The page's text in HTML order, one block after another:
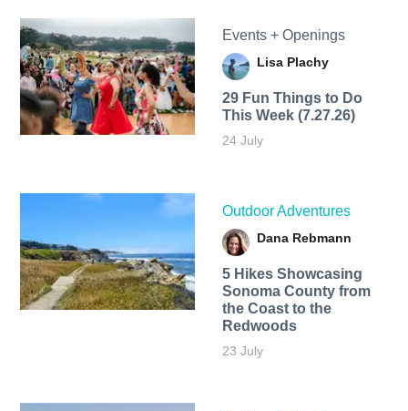
Events + Openings
Lisa Plachy
29 Fun Things to Do
This Week (7.27.26)
24 July
Outdoor Adventures
Dana Rebmann
5 Hikes Showcasing
Sonoma County from
the Coast to the
Redwoods
23 July